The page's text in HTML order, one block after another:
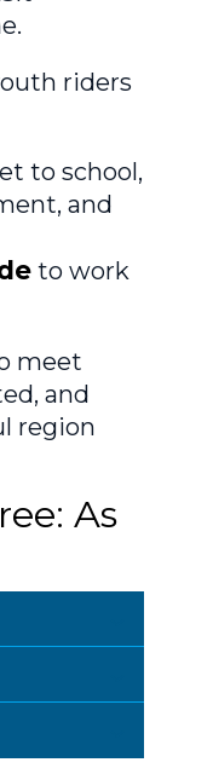
riders
to school,
and
to work
meet
and
region
As